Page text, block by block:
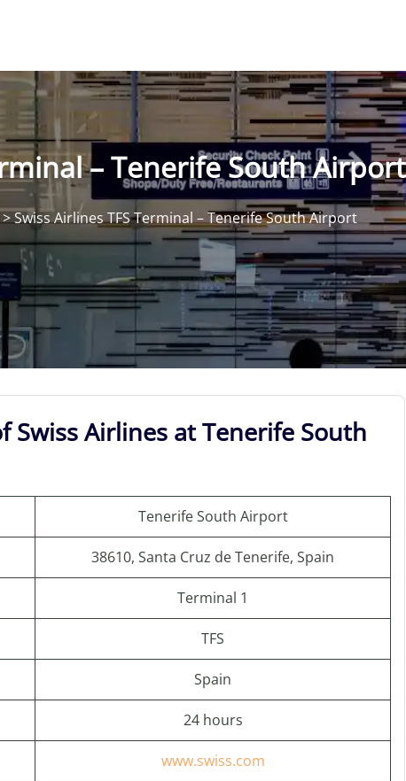
– Tenerife South Airport
>Swiss Airlines TFS Terminal – Tenerife South Airport
Airlines at Tenerife South
Tenerife South Airport
38610, Santa Cruz de Tenerife, Spain
Terminal 1
TFS
Spain
24 hours
www.swiss.com